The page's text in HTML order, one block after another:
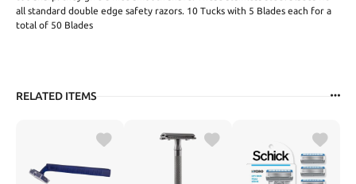
all standard double edge safety razors. 10 Tucks with 5 Blades each for a
total of 50 Blades
RELATED ITEMS